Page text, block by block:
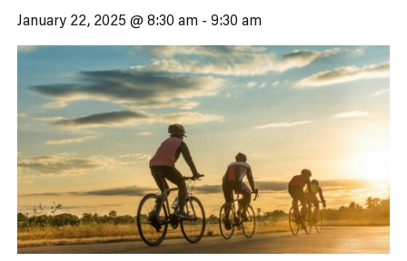
January 22, 2025 @ 8:30 am -9:30 am